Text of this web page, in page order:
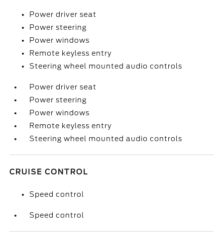
Power driver seat
Power steering
Power windows
Remote keyless entry
Steering wheel mounted audio controls
Power driver seat
Power steering
Power windows
Remote keyless entry
Steering wheel mounted audio controls
CRUISE CONTROL
Speed control
Speed control